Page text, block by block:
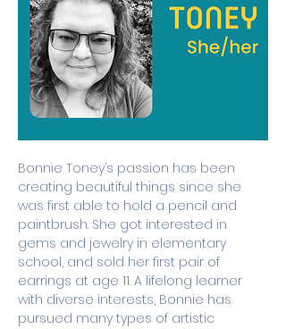
Bonnie Toney’s passion has been
creating beautiful things since she
was first able to hold a pencil and
paintbrush. She got interested in
gems and jewelry in elementary
school, and sold her first pair of
earrings at age 11. A lifelong learner
with diverse interests, Bonnie has
pursued many types of artistic